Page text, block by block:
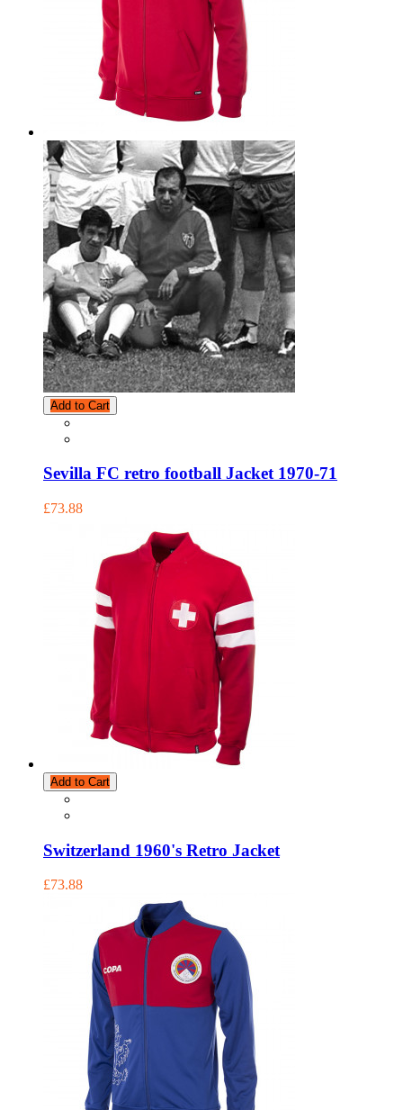
Add to Cart
Sevilla FC retro football Jacket 1970-71
£73.88
Add to Cart
Switzerland 1960's Retro Jacket
£73.88